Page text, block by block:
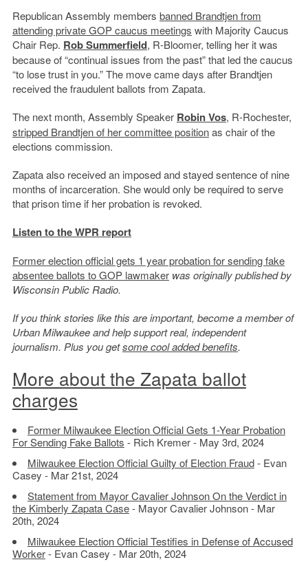
Republican Assembly members banned Brandtjen from
attending private GOP caucus meetings with Majority Caucus
Chair Rep. Rob Summerfield, R-Bloomer, telling her it was
because of “continual issues from the past” that led the caucus
“to lose trust in you.” The move came days after Brandtjen
received the fraudulent ballots from Zapata.
The next month, Assembly Speaker Robin Vos, R-Rochester,
stripped Brandtjen of her committee positionas chair of the
elections commission.
Zapata also received an imposed and stayed sentence of nine
months of incarceration. She would only be required to serve
that prison time if her probation is revoked.
Listen to the WPR report
Former election official gets 1 year probation for sending fake
absentee ballots to GOP lawmaker was originally published by
Wisconsin Public Radio.
If you think stories like this are important, become a member of
Urban Milwaukee and help support real, independent
journalism. Plus you getsome cool added benefits.
More about the Zapata ballot
charges
Former Milwaukee Election Official Gets 1-Year Probation
For Sending Fake Ballots - Rich Kremer - May 3rd, 2024
Milwaukee Election Official Guilty of Election Fraud- Evan
Casey - Mar 21st, 2024
Statement from Mayor Cavalier Johnson On the Verdict in
the Kimberly Zapata Case- Mayor Cavalier Johnson - Mar
20th, 2024
Milwaukee Election Official Testifies in Defense of Accused
Worker- Evan Casey - Mar 20th, 2024